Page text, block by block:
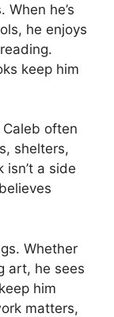
he’s
he enjoys
keep him
Caleb often
shelters,
a side
Whether
art, he sees
him
matters,